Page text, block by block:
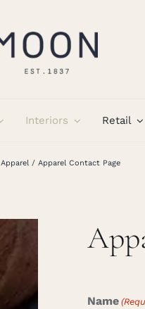
Interiors Retail
Apparel Apparel Contact Page
Name